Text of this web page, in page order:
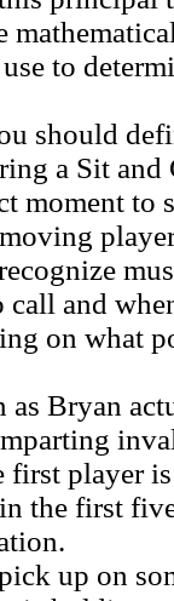
to
should
a Sit and
moment to
call and
on what
as Bryan
first player
the first
up on